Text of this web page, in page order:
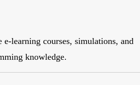
learning courses, simulations, and
knowledge.